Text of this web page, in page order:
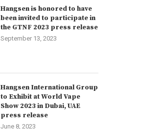
Hangsen is honored to have
been invited to participate in
the GTNF 2023 press release
September 13, 2023
Hangsen International Group
to Exhibit at World Vape
Show 2023 in Dubai, UAE
press release
June 8, 2023